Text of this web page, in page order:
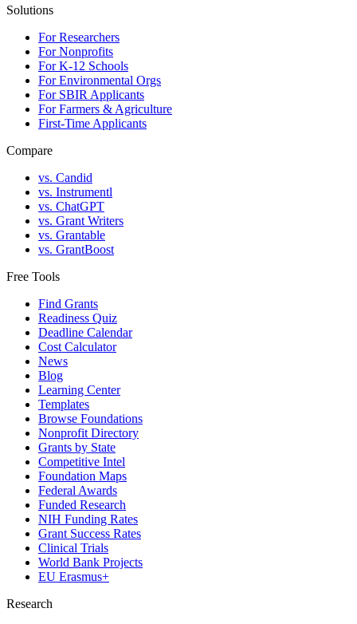
Solutions
For Researchers
For Nonprofits
For K-12 Schools
For Environmental Orgs
For SBIR Applicants
For Farmers & Agriculture
First-Time Applicants
Compare
vs. Candid
vs. Instrumentl
vs. ChatGPT
vs. Grant Writers
vs. Grantable
vs. GrantBoost
Free Tools
Find Grants
Readiness Quiz
Deadline Calendar
Cost Calculator
News
Blog
Learning Center
Templates
Browse Foundations
Nonprofit Directory
Grants by State
Competitive Intel
Foundation Maps
Federal Awards
Funded Research
NIH Funding Rates
Grant Success Rates
Clinical Trials
World Bank Projects
EU Erasmus+
Research